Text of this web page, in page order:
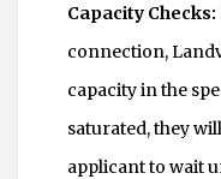
Capacity Checks:
connection,
capacity in the
saturated, they
applicant to wait